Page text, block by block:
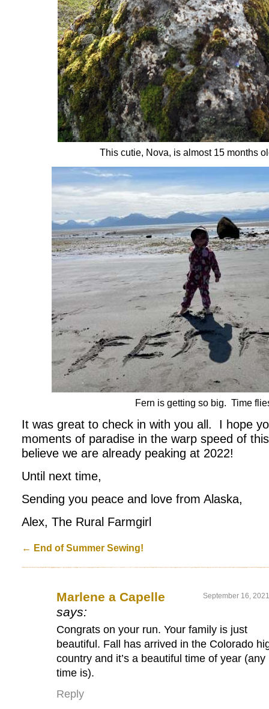
This cutie, Nova, is almost 15 months
Fern is getting so big. Time
It was great to check in with you all. I hope
moments of paradise in the warp speed of
believe we are already peaking at 2022!
Until next time,
Sending you peace and love from Alaska,
Alex, The Rural Farmgirl
← End of Summer Sewing!
Marlene a Capelle
says:
September 16,
Congrats on your run. Your family is just
beautiful. Fall has arrived in the Colorado
country and it’s a beautiful time of year (any
time is).
Reply